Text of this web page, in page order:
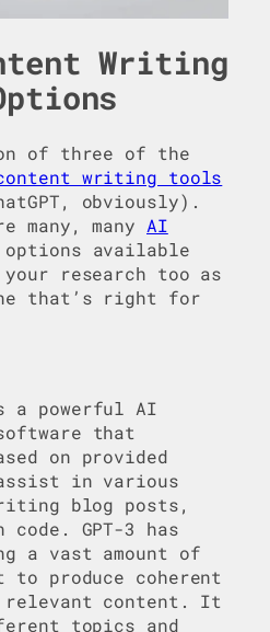
Writing
of three of the
writing tools
obviously).
many, many AI
options available
research too as
that’s right for
a powerful AI
that
on provided
in various
blog posts,
GPT-3 has
a vast amount of
produce coherent
relevant content. It
topics and